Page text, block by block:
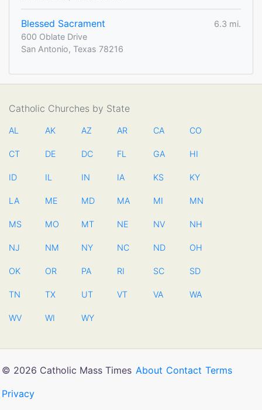
Blessed Sacrament
6.3 mi.
600 Oblate Drive
San Antonio, Texas 78216
Catholic Churches by State
AL AK AZ AR CA CO
CT DE DC FL GA HI
ID IL IN IA KS KY
LA ME MD MA MI MN
MS MO MT NE NV NH
NJ NM NY NC ND OH
OK OR PA RI SC SD
TN TX UT VT VA WA
WV WI WY
© 2026 Catholic Mass Times About Contact Terms
Privacy